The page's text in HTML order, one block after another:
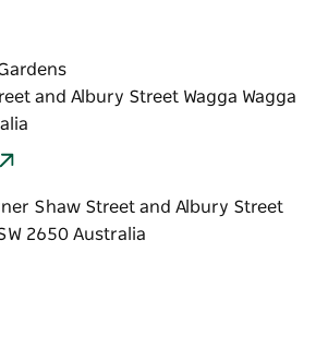
and Albury Street Wagga Wagga